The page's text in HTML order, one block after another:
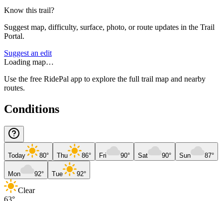
Know this trail?
Suggest map, difficulty, surface, photo, or route updates in the Trail
Portal.
Suggest an edit
Loading map…
Use the free RidePal app to explore the full trail map and nearby
routes.
Conditions
Today 80° Thu 86° Fri 90° Sat 90° Sun 87°
Mon 92° Tue 92°
Clear
63°